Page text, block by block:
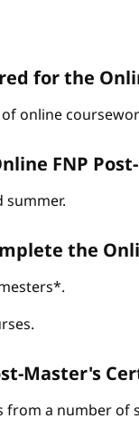
for the
online
FNP
summer.
the
Master's
from a number of